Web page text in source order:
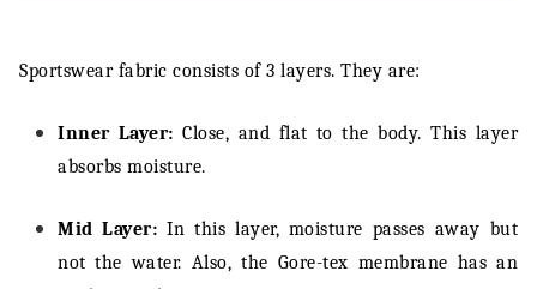
Sportswear fabric consists of 3 layers. They are:
Inner Layer: Close, and flat to the body. This layer
absorbs moisture.
Mid Layer: In this layer, moisture passes away but
not the water. Also, the Gore-tex membrane has an